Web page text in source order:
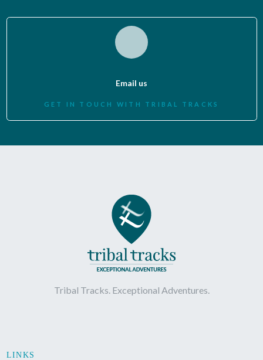
Email us
GET IN TOUCH WITH TRIBAL TRACKS
Tribal Tracks. Exceptional Adventures.
LINKS